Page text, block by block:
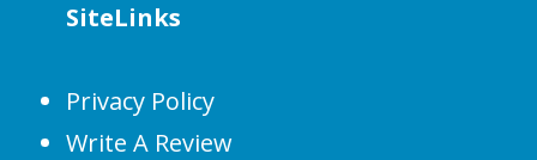
SiteLinks
Privacy Policy
Write A Review